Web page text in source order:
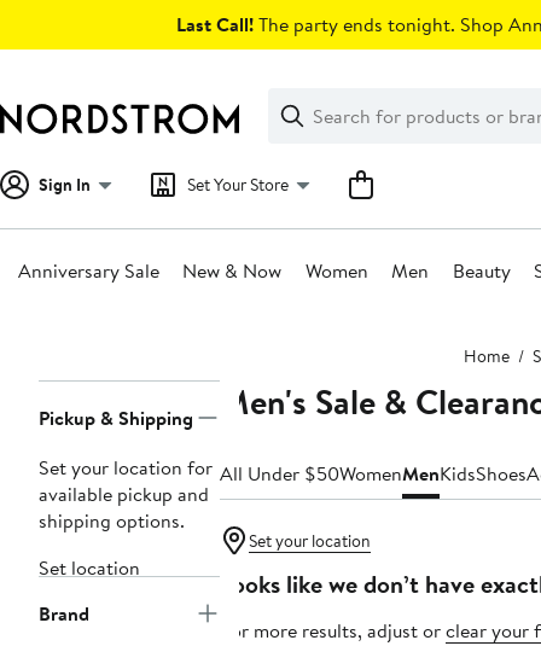
Last Call!The party ends tonight. Shop
Search
Clear
Clear
Search
Sign In Set Your Store
Anniversary Sale New & Now Women Men Beauty
Home
Navigation
Pickup & Shipping
Set your location for
available pickup and
shipping options.
Set location
Brand
Men's Sale &
All Under $50WomenMenKidsShoes
Set your location
Looks like we don’t have
For more results, adjust orclear your